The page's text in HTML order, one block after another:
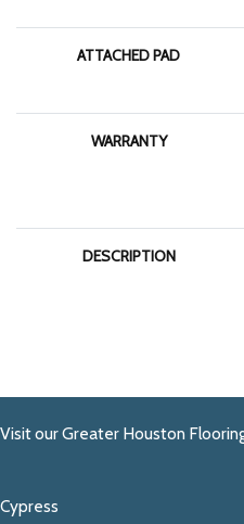
ATTACHED PAD
WARRANTY
DESCRIPTION
Visit our Greater Houston
Cypress